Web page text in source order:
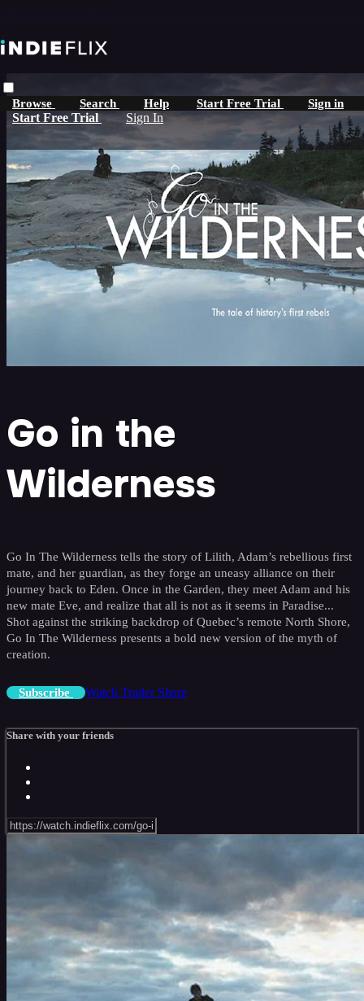
Browse Search Help Start Free Trial Sign in
Start Free Trial Sign In
Go in the
Wilderness
Go In The Wilderness tells the story of Lilith, Adam’s rebellious first
mate, and her guardian, as they forge an uneasy alliance on their
journey back to Eden. Once in the Garden, they meet Adam and his
new mate Eve, and realize that all is not as it seems in Paradise...
Shot against the striking backdrop of Quebec’s remote North Shore,
Go In The Wilderness presents a bold new version of the myth of
creation.
Subscribe Watch Trailer Share
Share with your friends